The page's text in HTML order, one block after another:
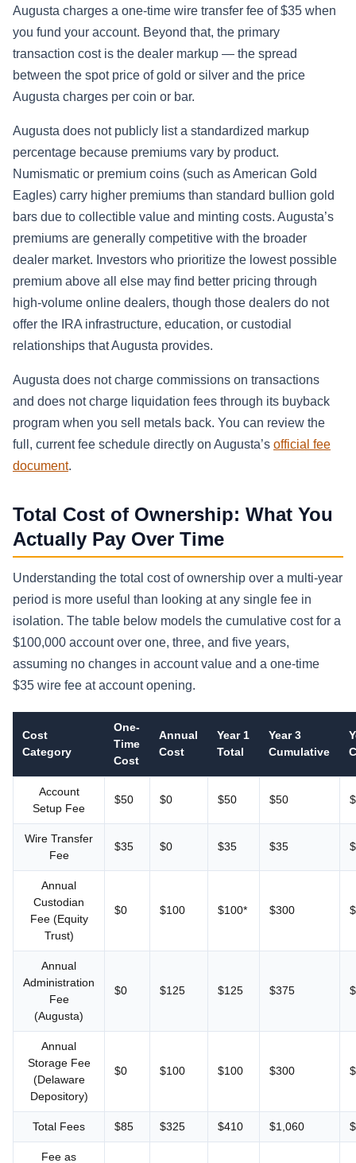
Augusta charges a one-time wire transfer fee of $35 when
you fund your account. Beyond that, the primary
transaction cost is the dealer markup — the spread
between the spot price of gold or silver and the price
Augusta charges per coin or bar.
Augusta does not publicly list a standardized markup
percentage because premiums vary by product.
Numismatic or premium coins (such as American Gold
Eagles) carry higher premiums than standard bullion gold
bars due to collectible value and minting costs. Augusta’s
premiums are generally competitive with the broader
dealer market. Investors who prioritize the lowest possible
premium above all else may find better pricing through
high-volume online dealers, though those dealers do not
offer the IRA infrastructure, education, or custodial
relationships that Augusta provides.
Augusta does not charge commissions on transactions
and does not charge liquidation fees through its buyback
program when you sell metals back. You can review the
full, current fee schedule directly on Augusta’s official fee
document.
Total Cost of Ownership: What You
Actually Pay Over Time
Understanding the total cost of ownership over a multi-year
period is more useful than looking at any single fee in
isolation. The table below models the cumulative cost for a
$100,000 account over one, three, and five years,
assuming no changes in account value and a one-time
$35 wire fee at account opening.
Cost
Category
One-
Time
Cost
Annual
Cost
Year 1
Total
Year 3
Cumulative
Account
Setup Fee
$50 $0 $50 $50
Wire Transfer
Fee
$35 $0 $35 $35
Annual
Custodian
Fee (Equity
Trust)
$0 $100 $100* $300
Annual
Administration
Fee
(Augusta)
$0 $125 $125 $375
Annual
Storage Fee
(Delaware
Depository)
$0 $100 $100 $300
Total Fees $85 $325 $410 $1,060
Fee as